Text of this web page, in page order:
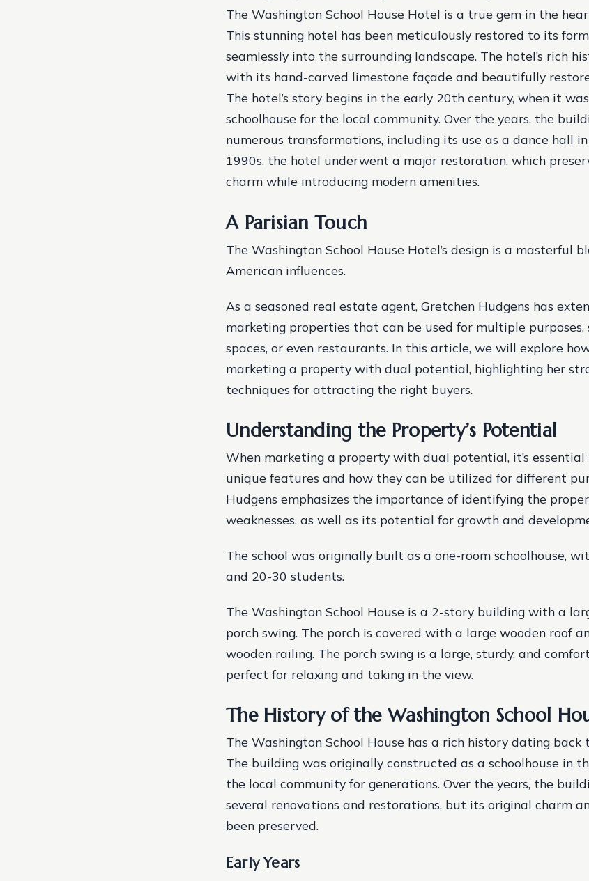
The Washington School House Hotel is a true gem in the
This stunning hotel has been meticulously restored to its
seamlessly into the surrounding landscape. The hotel’s rich
with its hand-carved limestone façade and beautifully
The hotel’s story begins in the early 20th century, when it
schoolhouse for the local community. Over the years, the
numerous transformations, including its use as a dance hall
1990s, the hotel underwent a major restoration, which
charm while introducing modern amenities.
A Parisian Touch
The Washington School House Hotel’s design is a masterful
American influences.
As a seasoned real estate agent, Gretchen Hudgens has
marketing properties that can be used for multiple purposes,
spaces, or even restaurants. In this article, we will explore
marketing a property with dual potential, highlighting her
techniques for attracting the right buyers.
Understanding the Property’s Potential
When marketing a property with dual potential, it’s
unique features and how they can be utilized for different
Hudgens emphasizes the importance of identifying the
weaknesses, as well as its potential for growth and
The school was originally built as a one-room schoolhouse,
and 20-30 students.
The Washington School House is a 2-story building with a
porch swing. The porch is covered with a large wooden roof
wooden railing. The porch swing is a large, sturdy, and
perfect for relaxing and taking in the view.
The History of the Washington School
The Washington School House has a rich history dating
The building was originally constructed as a schoolhouse in
the local community for generations. Over the years, the
several renovations and restorations, but its original charm
been preserved.
Early Years